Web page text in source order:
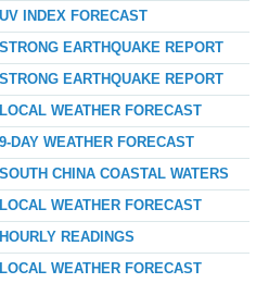
INDEX FORECAST
EARTHQUAKE REPORT
EARTHQUAKE REPORT
WEATHER FORECAST
DAY WEATHER FORECAST
CHINA COASTAL WATERS
WEATHER FORECAST
READINGS
WEATHER FORECAST